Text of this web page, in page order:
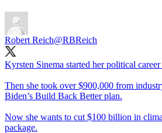
Robert Reich@RBReich
Kyrsten Sinema started her political
Then she took over $900,000 from
Biden’s Build Back Better plan.
Now she wants to cut $100 billion in
package.